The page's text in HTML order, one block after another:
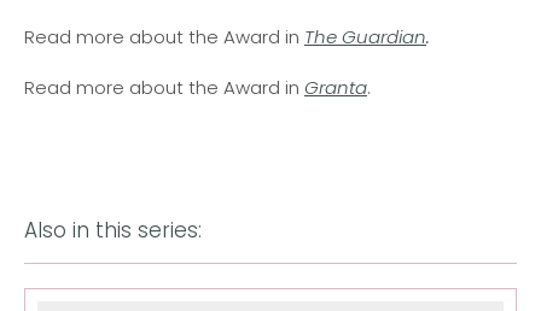
Read more about the Award in The Guardian.
Read more about the Award in Granta.
Also in this series: